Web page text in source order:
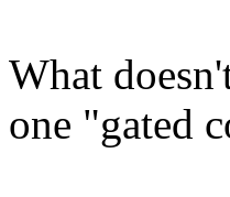
What
one "gated